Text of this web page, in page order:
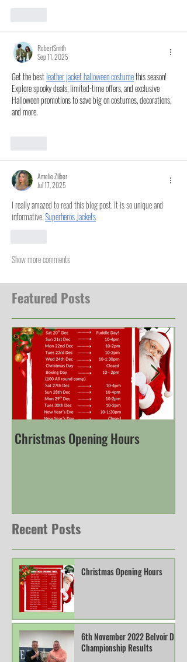
RobertSmith
Sep 11, 2025
Get the best leather jacket halloween costume this season!
Explore spooky deals, limited-time offers, and exclusive
Halloween promotions to save big on costumes, decorations,
and more.
Amelie Zilber
Jul 17, 2025
I really amazed to read this blog post. It is so unique and
informative. Superheros Jackets
Show more comments
Featured Posts
Christmas Opening Hours
Recent Posts
Christmas Opening Hours
6th November 2022 Belvoir DTL
Championship Results